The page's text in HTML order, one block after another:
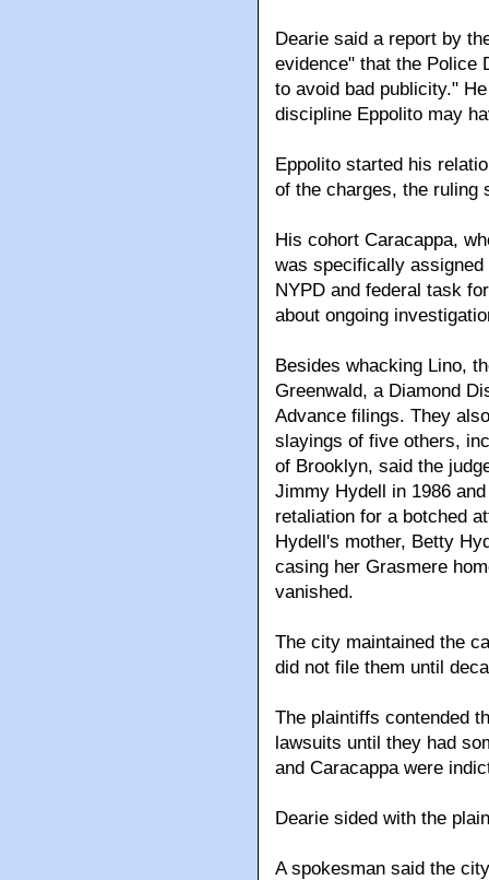
Dearie said a report by
evidence" that the Police
to avoid bad publicity."
discipline Eppolito may
Eppolito started his
of the charges, the ruling
His cohort Caracappa,
was specifically
NYPD and federal task
about ongoing
Besides whacking Lino,
Greenwald, a Diamond
Advance filings. They
slayings of five others,
of Brooklyn, said the
Jimmy Hydell in 1986
retaliation for a botched
Hydell's mother, Betty
casing her Grasmere
vanished.
The city maintained the
did not file them until
The plaintiffs contended
lawsuits until they had
and Caracappa were
Dearie sided with the
A spokesman said the